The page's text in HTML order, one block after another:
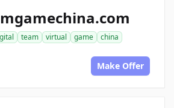
team virtual game
china
Make Offer